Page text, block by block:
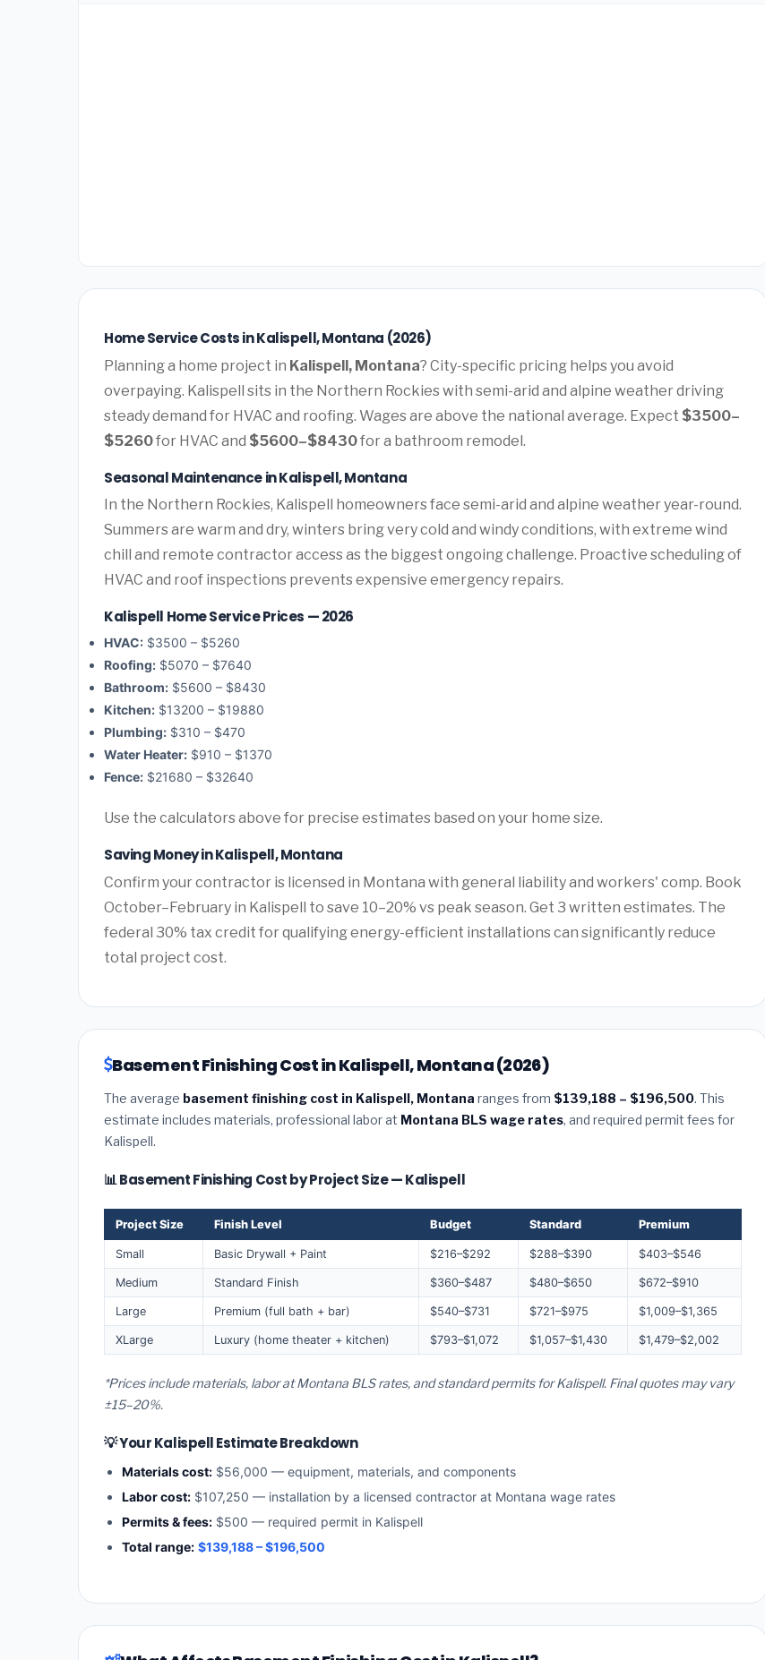
Home Service Costs in Kalispell, Montana (2026)
Planning a home project in Kalispell, Montana? City-specific pricing helps you avoid
overpaying. Kalispell sits in the Northern Rockies with semi-arid and alpine weather driving
steady demand for HVAC and roofing. Wages are above the national average. Expect $3500–
$5260for HVAC and $5600–$8430for a bathroom remodel.
Seasonal Maintenance in Kalispell, Montana
In the Northern Rockies, Kalispell homeowners face semi-arid and alpine weather year-round.
Summers are warm and dry, winters bring very cold and windy conditions, with extreme wind
chill and remote contractor access as the biggest ongoing challenge. Proactive scheduling of
HVAC and roof inspections prevents expensive emergency repairs.
Kalispell Home Service Prices — 2026
HVAC: $3500 – $5260
Roofing: $5070 – $7640
Bathroom: $5600 – $8430
Kitchen: $13200 – $19880
Plumbing: $310 – $470
Water Heater: $910 – $1370
Fence: $21680 – $32640
Use the calculators above for precise estimates based on your home size.
Saving Money in Kalispell, Montana
Confirm your contractor is licensed in Montana with general liability and workers' comp. Book
October–February in Kalispell to save 10–20% vs peak season. Get 3 written estimates. The
federal 30% tax credit for qualifying energy-efficient installations can significantly reduce
total project cost.
Basement Finishing Cost in Kalispell, Montana (2026)
The average basement finishing cost in Kalispell, Montana ranges from $139,188 – $196,500. This
estimate includes materials, professional labor at Montana BLS wage rates, and required permit fees for
Kalispell.
📊 Basement Finishing Cost by Project Size — Kalispell
Project Size Finish Level Budget Standard Premium
Small Basic Drywall + Paint $216–$292 $288–$390 $403–$546
Medium Standard Finish $360–$487 $480–$650 $672–$910
Large Premium (full bath + bar) $540–$731 $721–$975 $1,009–$1,365
XLarge Luxury (home theater + kitchen) $793–$1,072 $1,057–$1,430 $1,479–$2,002
*Prices include materials, labor at Montana BLS rates, and standard permits for Kalispell. Final quotes may vary
±15–20%.
💡 Your Kalispell Estimate Breakdown
Materials cost: $56,000 — equipment, materials, and components
Labor cost: $107,250 — installation by a licensed contractor at Montana wage rates
Permits & fees: $500 — required permit in Kalispell
Total range: $139,188 – $196,500